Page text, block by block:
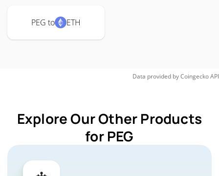
PEG to ETH
Data provided byCoingeckoAPI
Explore Our Other Products
for PEG